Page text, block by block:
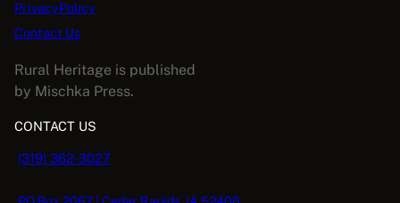
PrivacyPolicy
Contact Us
Rural Heritage is published
by Mischka Press.
CONTACT US
(319) 362-3027